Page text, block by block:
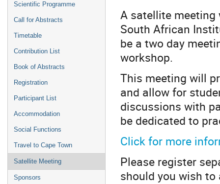
Scientific Programme
Call for Abstracts
Timetable
Contribution List
Book of Abstracts
Registration
Participant List
Accommodation
Social Functions
Travel to Cape Town
Satellite Meeting
Sponsors
A satellite meeting
South African
be a two day
workshop.
This meeting will
and allow for
discussions with
be dedicated to
Click for more
Please register
should you wish